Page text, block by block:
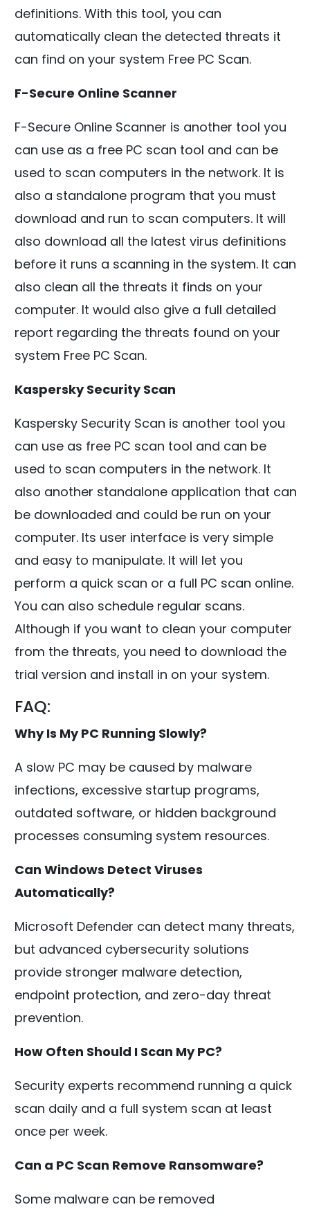
definitions. With this tool, you can
automatically clean the detected threats it
can find on your system Free PC Scan.
F-Secure Online Scanner
F-Secure Online Scanner is another tool you
can use as a free PC scan tool and can be
used to scan computers in the network. It is
also a standalone program that you must
download and run to scan computers. It will
also download all the latest virus definitions
before it runs a scanning in the system. It can
also clean all the threats it finds on your
computer. It would also give a full detailed
report regarding the threats found on your
system Free PC Scan.
Kaspersky Security Scan
Kaspersky Security Scan is another tool you
can use as free PC scan tool and can be
used to scan computers in the network. It
also another standalone application that can
be downloaded and could be run on your
computer. Its user interface is very simple
and easy to manipulate. It will let you
perform a quick scan or a full PC scan online.
You can also schedule regular scans.
Although if you want to clean your computer
from the threats, you need to download the
trial version and install in on your system.
FAQ:
Why Is My PC Running Slowly?
A slow PC may be caused by malware
infections, excessive startup programs,
outdated software, or hidden background
processes consuming system resources.
Can Windows Detect Viruses
Automatically?
Microsoft Defender can detect many threats,
but advanced cybersecurity solutions
provide stronger malware detection,
endpoint protection, and zero-day threat
prevention.
How Often Should I Scan My PC?
Security experts recommend running a quick
scan daily and a full system scan at least
once per week.
Can a PC Scan Remove Ransomware?
Some malware can be removed